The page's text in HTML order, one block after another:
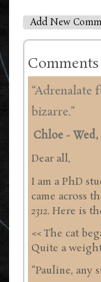
Add New
Comments
“Adrenalate
bizarre.”
Chloe -Wed,
Dear all,
I am a PhD
came across
2312. Here is
<< The cat
Quite a
“Pauline, any